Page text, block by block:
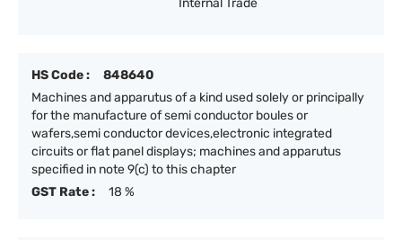
Internal Trade
HS Code :
848640
Machines and apparutus of a kind used solely or principally
for the manufacture of semi conductor boules or
wafers,semi conductor devices,electronic integrated
circuits or flat panel displays; machines and apparutus
specified in note 9(c) to this chapter
GST Rate :
18 %